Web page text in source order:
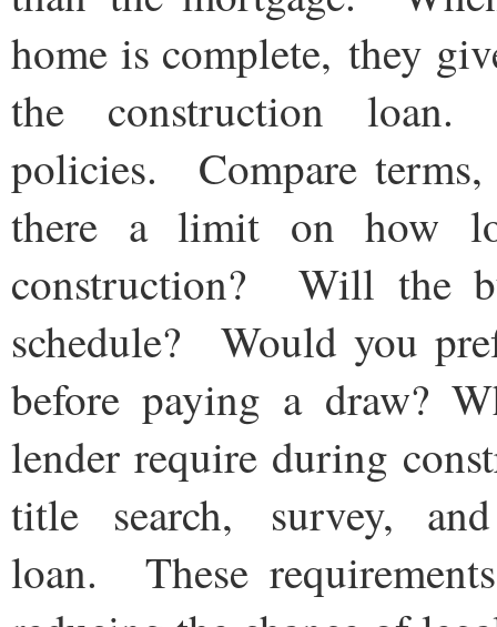
home is complete, they
the construction
policies. Compare
there a limit on how
construction? Will the
schedule? Would you
before paying a draw?
lender require during
title search, survey,
loan. These